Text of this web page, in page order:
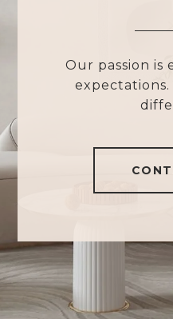
Our passion is